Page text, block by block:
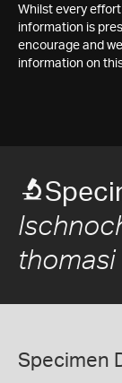
Whilst every
information is
encourage and
information on
thomasi
Specimen